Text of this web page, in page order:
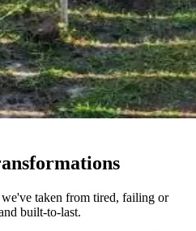
taken from tired, failing or
built-to-last.